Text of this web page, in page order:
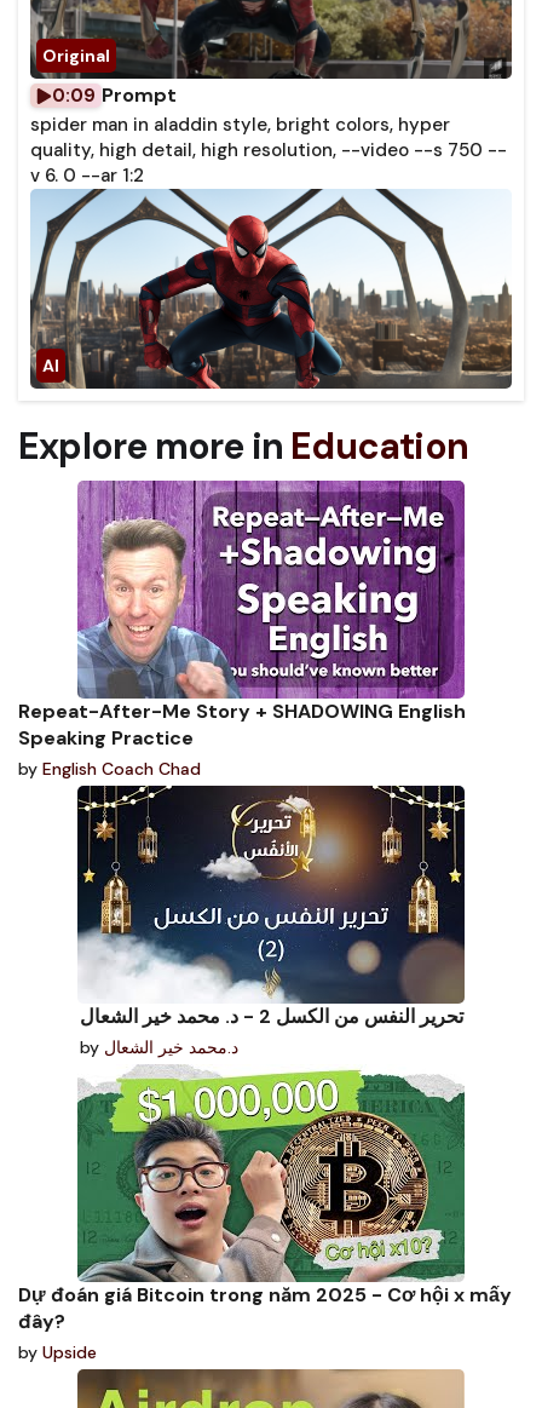
0:09 Prompt
spider man in aladdin style, bright colors, hyper
quality, high detail, high resolution, --video --s 750 --
v 6. 0 --ar 1:2
Explore more in Education
Repeat-After-Me Story + SHADOWING English
Speaking Practice
by English Coach Chad
تحرير النفس من الكسل 2 - د. محمد خير الشعال
by د.محمد خير الشعال
Dự đoán giá Bitcoin trong năm 2025 - Cơ hội x mấy
đây?
by Upside